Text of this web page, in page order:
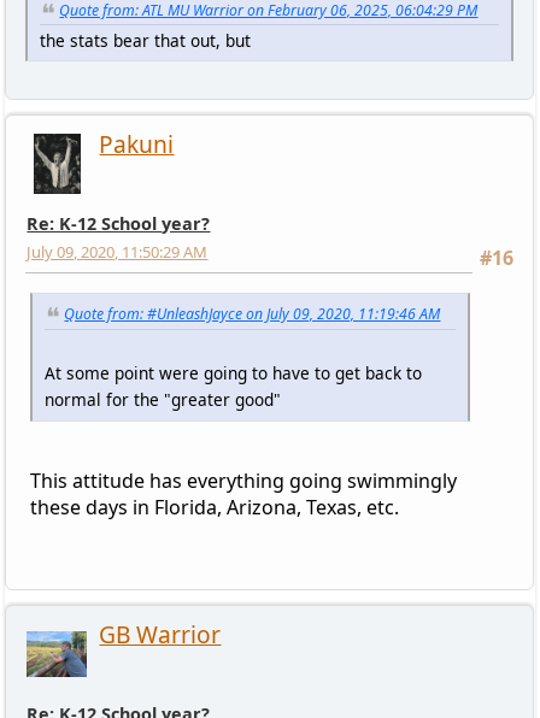
Quote from: ATL MU Warrior on February 06, 2025, 06:04:29 PM
the stats bear that out, but
Pakuni
Re: K-12 School year?
#16
July 09, 2020, 11:50:29 AM
Quote from: #UnleashJayce on July 09, 2020, 11:19:46 AM
At some point were going to have to get back to
normal for the "greater good"
This attitude has everything going swimmingly
these days in Florida, Arizona, Texas, etc.
GB Warrior